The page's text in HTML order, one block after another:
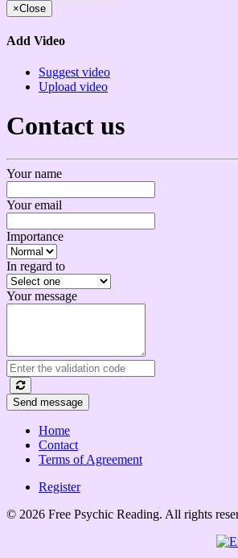
×Close
Add Video
Suggest video
Upload video
Contact us
Your name
Your email
Importance
In regard to
Your message
Send message
Home
Contact
Terms of Agreement
Register
© 2026 Free Psychic Reading. All rights